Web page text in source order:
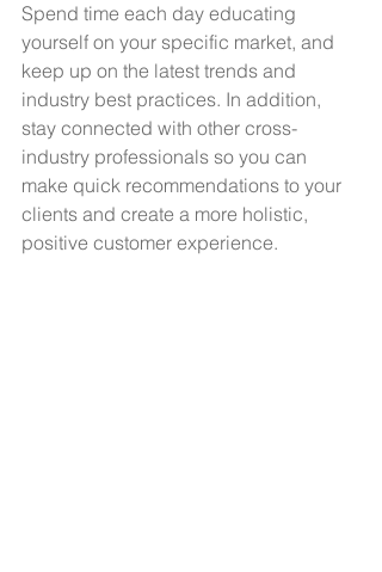
Spend time each day educating
yourself on your specific market, and
keep up on the latest trends and
industry best practices. In addition,
stay connected with other cross-
industry professionals so you can
make quick recommendations to your
clients and create a more holistic,
positive customer experience.